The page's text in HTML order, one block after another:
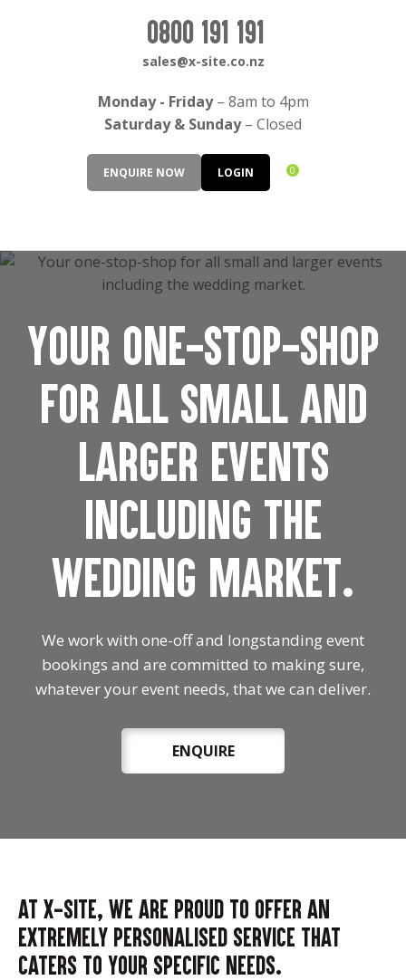
ENQUIRE NOW LOGIN 0
Monday - Friday– 8am to 4pm
Saturday & Sunday– Closed
0800 191 191
sales@x-site.co.nz
Your one-stop-shop
for all small and
larger events
including the
wedding market.
We work with one-off and longstanding event
bookings and are committed to making sure,
whatever your event needs, that we can deliver.
ENQUIRE
At X-Site, we are proud to offer an
extremely personalised service that
caters to your specific needs.